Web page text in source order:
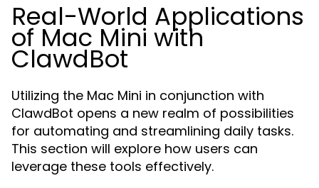
Real-World Applications
of Mac Mini with
ClawdBot
Utilizing the Mac Mini in conjunction with
ClawdBot opens a new realm of possibilities
for automating and streamlining daily tasks.
This section will explore how users can
leverage these tools effectively.